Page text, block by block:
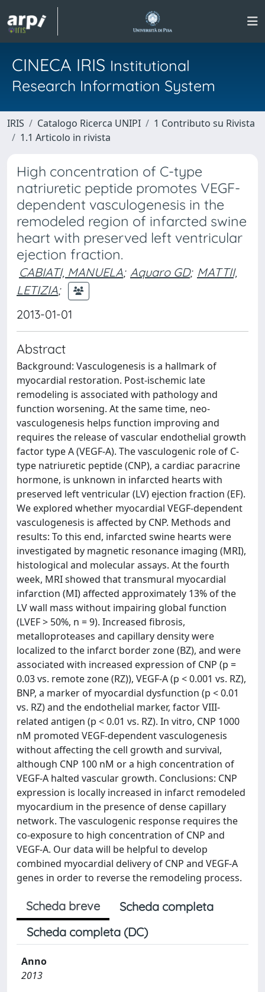
CINECA IRIS Institutional
Research Information System
IRIS Catalogo Ricerca UNIPI
1 Contributo su Rivista
1.1 Articolo in rivista
High concentration of C-type
natriuretic peptide promotes VEGF-
dependent vasculogenesis in the
remodeled region of infarcted swine
heart with preserved left ventricular
ejection fraction.
CABIATI, MANUELA; Aquaro GD; MATTII,
LETIZIA;
2013-01-01
Abstract
Background: Vasculogenesis is a hallmark of
myocardial restoration. Post-ischemic late
remodeling is associated with pathology and
function worsening. At the same time, neo-
vasculogenesis helps function improving and
requires the release of vascular endothelial growth
factor type A (VEGF-A). The vasculogenic role of C-
type natriuretic peptide (CNP), a cardiac paracrine
hormone, is unknown in infarcted hearts with
preserved left ventricular (LV) ejection fraction (EF).
We explored whether myocardial VEGF-dependent
vasculogenesis is affected by CNP. Methods and
results: To this end, infarcted swine hearts were
investigated by magnetic resonance imaging (MRI),
histological and molecular assays. At the fourth
week, MRI showed that transmural myocardial
infarction (MI) affected approximately 13% of the
LV wall mass without impairing global function
(LVEF > 50%, n = 9). Increased fibrosis,
metalloproteases and capillary density were
localized to the infarct border zone (BZ), and were
associated with increased expression of CNP (p =
0.03 vs. remote zone (RZ)), VEGF-A (p < 0.001 vs. RZ),
BNP, a marker of myocardial dysfunction (p < 0.01
vs. RZ) and the endothelial marker, factor VIII-
related antigen (p < 0.01 vs. RZ). In vitro, CNP 1000
nM promoted VEGF-dependent vasculogenesis
without affecting the cell growth and survival,
although CNP 100 nM or a high concentration of
VEGF-A halted vascular growth. Conclusions: CNP
expression is locally increased in infarct remodeled
myocardium in the presence of dense capillary
network. The vasculogenic response requires the
co-exposure to high concentration of CNP and
VEGF-A. Our data will be helpful to develop
combined myocardial delivery of CNP and VEGF-A
genes in order to reverse the remodeling process.
Scheda breve
Scheda completa
Scheda completa (DC)
Anno
2013